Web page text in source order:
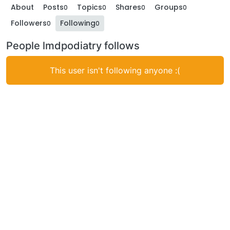
About Posts0 Topics0 Shares0 Groups0
Followers0 Following0
People lmdpodiatry follows
This user isn't following anyone :(